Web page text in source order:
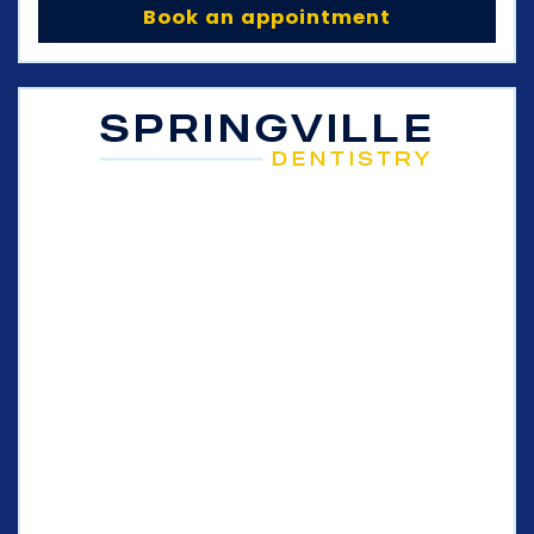
Book an appointment